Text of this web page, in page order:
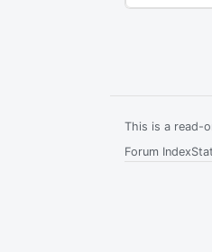
This is a read-
Forum Index